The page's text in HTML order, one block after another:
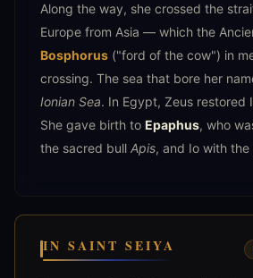
Along the way, she crossed the
Europe from Asia — which the
Bosphorus ("ford of the cow") in
crossing. The sea that bore her
Ionian Sea. In Egypt, Zeus restored
She gave birth to Epaphus, who
the sacred bull Apis, and Io with
IN SAINT SEIYA